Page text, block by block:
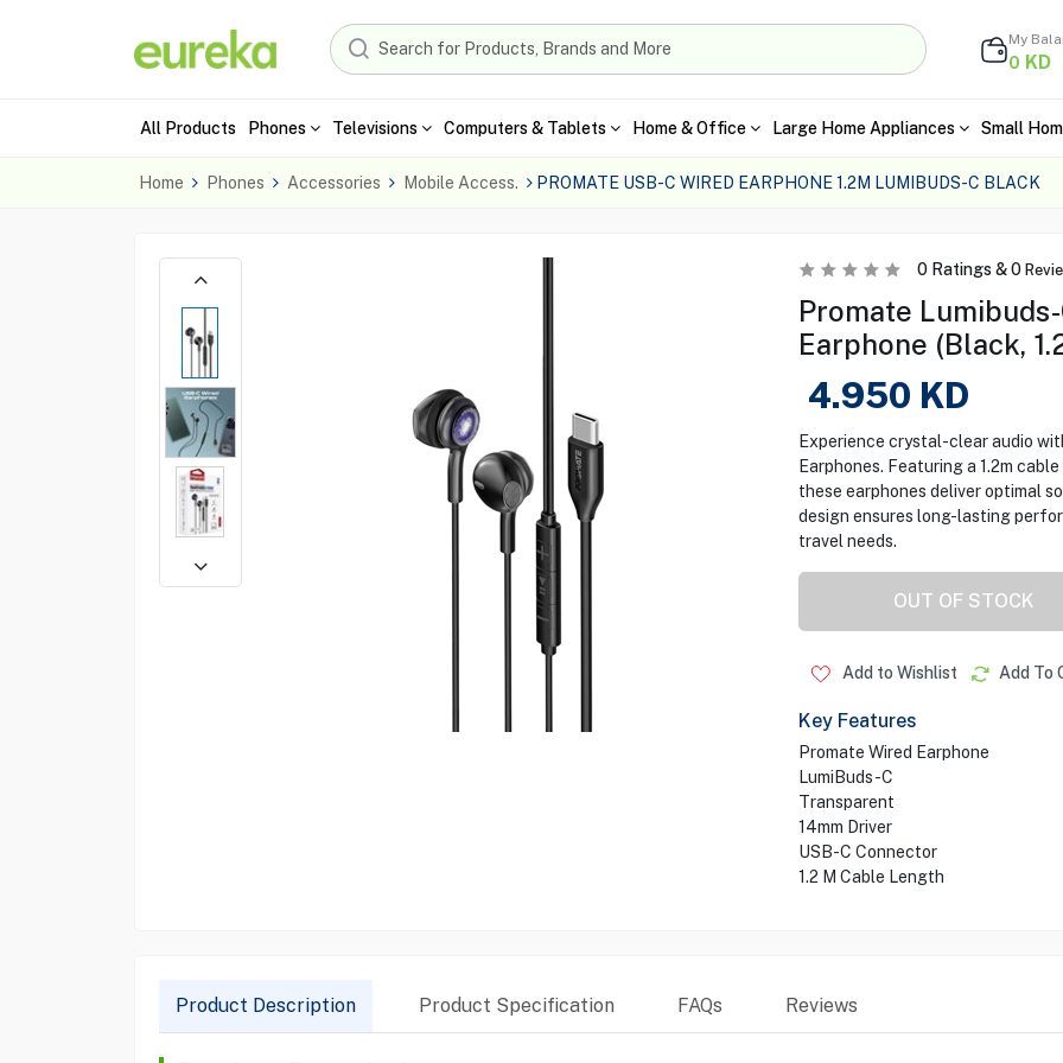
My
0 KD
All Products Phones Televisions Computers & Tablets Home & Office Large Home Appliances Small
Home Phones Accessories Mobile Access. PROMATE USB-C WIRED EARPHONE 1.2M LUMIBUDS-C BLACK
0Ratings &0
Promate
Earphone (Black,
4.950 KD
Experience crystal-clear audio
Earphones. Featuring a 1.2m
these earphones deliver optimal
design ensures long-lasting
travel needs.
OUT OF STOCK
Add to Wishlist Add To
Key Features
Promate Wired Earphone
LumiBuds-C
Transparent
14mm Driver
USB-C Connector
1.2 M Cable Length
Product Description Product Specification FAQs Reviews